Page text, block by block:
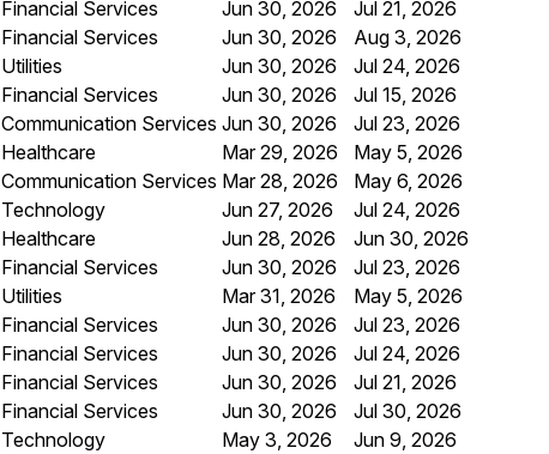
Financial Services Jun 30, 2026
Jul 21, 2026
Financial Services Jun 30, 2026
Aug 3, 2026
Utilities Jun 30, 2026
Jul 24, 2026
Financial Services Jun 30, 2026
Jul 15, 2026
Communication Services Jun 30, 2026
Jul 23, 2026
Healthcare Mar 29, 2026
May 5, 2026
Communication Services Mar 28, 2026
May 6, 2026
Technology Jun 27, 2026
Jul 24, 2026
Healthcare Jun 28, 2026
Jun 30, 2026
Financial Services Jun 30, 2026
Jul 23, 2026
Utilities Mar 31, 2026
May 5, 2026
Financial Services Jun 30, 2026
Jul 23, 2026
Financial Services Jun 30, 2026
Jul 24, 2026
Financial Services Jun 30, 2026
Jul 21, 2026
Financial Services Jun 30, 2026
Jul 30, 2026
Technology May 3, 2026
Jun 9, 2026